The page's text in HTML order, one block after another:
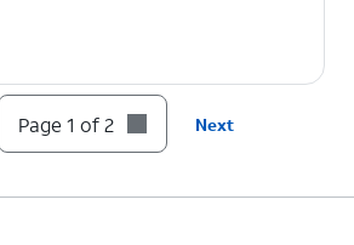
Page 1 of 2 Next